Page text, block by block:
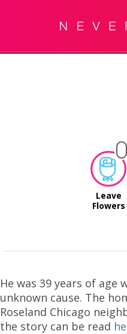
Leave
Flowers
He was 39 years of age
unknown cause. The
Roseland Chicago
the story can be read